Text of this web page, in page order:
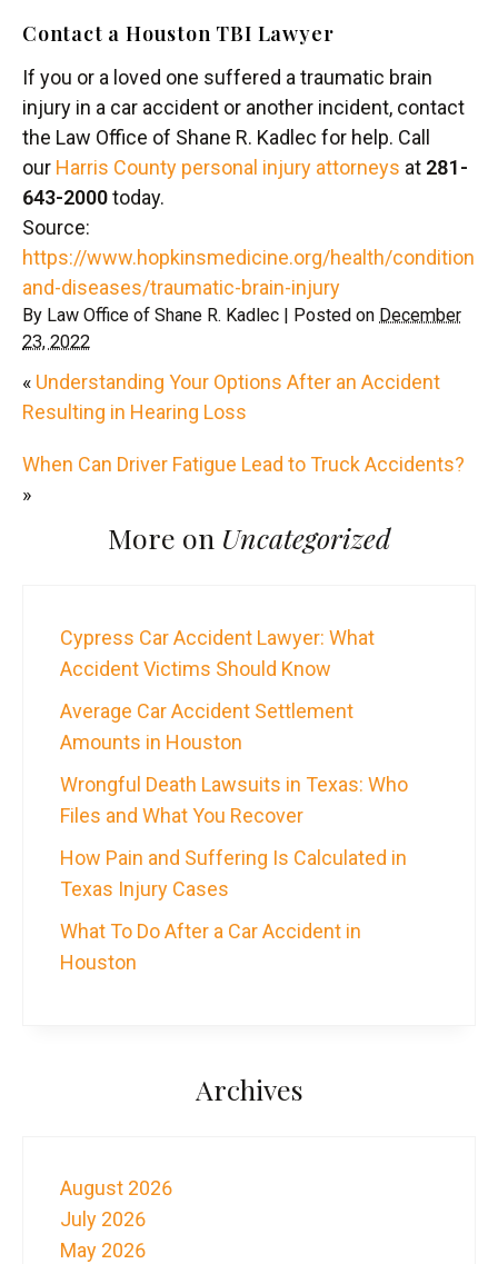
Contact a Houston TBI Lawyer
If you or a loved one suffered a traumatic brain
injury in a car accident or another incident, contact
the Law Office of Shane R. Kadlec for help. Call
our Harris County personal injury attorneys at 281-
643-2000today.
Source:
https://www.hopkinsmedicine.org/health/conditions-
and-diseases/traumatic-brain-injury
By Law Office of Shane R. Kadlec Posted on December
23, 2022
« Understanding Your Options After an Accident
Resulting in Hearing Loss
When Can Driver Fatigue Lead to Truck Accidents?
»
More on Uncategorized
Cypress Car Accident Lawyer: What
Accident Victims Should Know
Average Car Accident Settlement
Amounts in Houston
Wrongful Death Lawsuits in Texas: Who
Files and What You Recover
How Pain and Suffering Is Calculated in
Texas Injury Cases
What To Do After a Car Accident in
Houston
Archives
August 2026
July 2026
May 2026